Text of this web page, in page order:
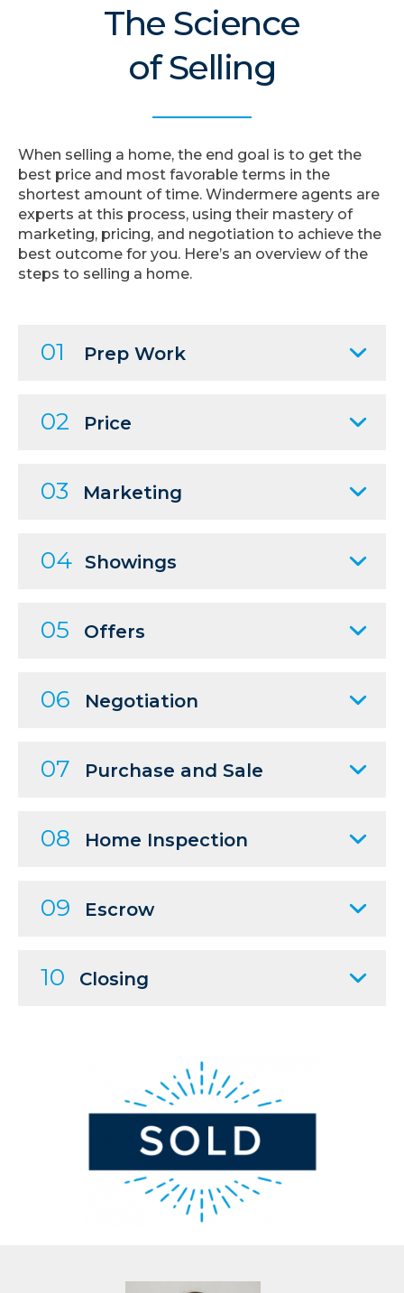
The Science
of Selling
When selling a home, the end goal is to get the
best price and most favorable terms in the
shortest amount of time. Windermere agents are
experts at this process, using their mastery of
marketing, pricing, and negotiation to achieve the
best outcome for you. Here’s an overview of the
steps to selling a home.
01 Prep Work
02 Price
03 Marketing
04 Showings
05 Offers
06 Negotiation
07 Purchase and Sale
08 Home Inspection
09 Escrow
10 Closing